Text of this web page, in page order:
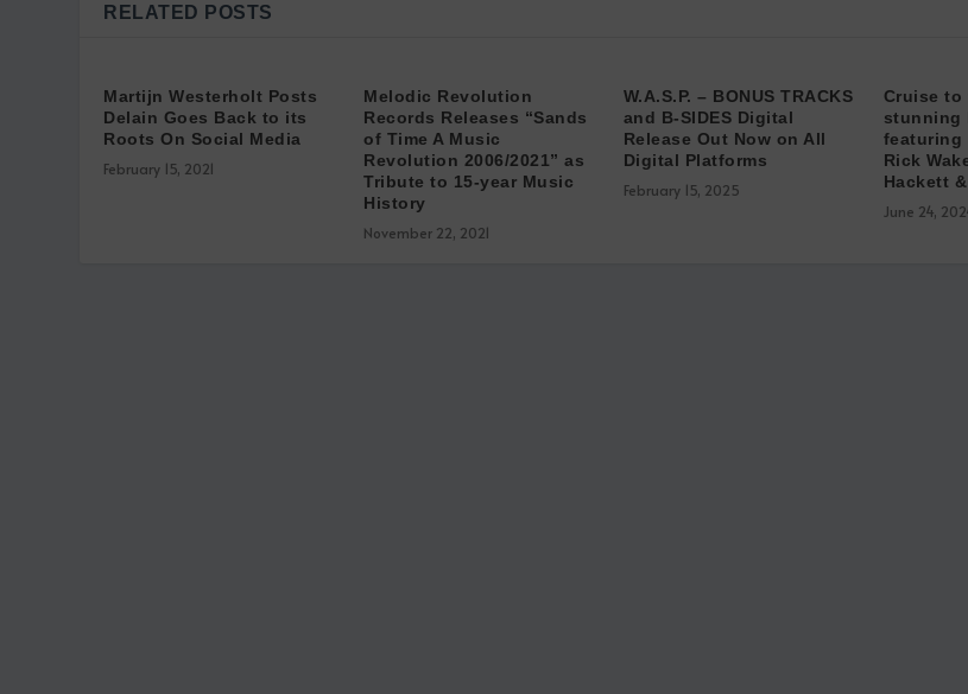
RELATED POSTS
Martijn Westerholt Posts
Delain Goes Back to its
Roots On Social Media
February 15, 2021
Melodic Revolution
Records Releases “Sands
of Time A Music
Revolution 2006/2021” as
Tribute to 15-year Music
History
November 22, 2021
W.A.S.P. – BONUS TRACKS
and B-SIDES Digital
Release Out Now on All
Digital Platforms
February 15, 2025
Cruise to
stunning
featuring
Rick
Hackett
June 24,